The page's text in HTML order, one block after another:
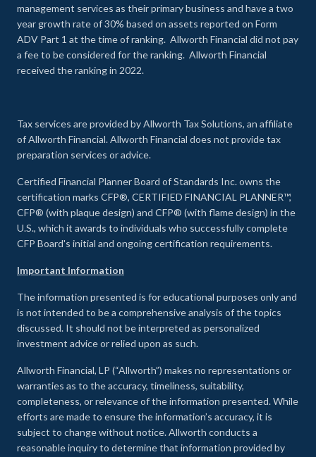
management services as their primary business and have a two
year growth rate of 30% based on assets reported on Form
ADV Part 1 at the time of ranking. Allworth Financial did not pay
a fee to be considered for the ranking. Allworth Financial
received the ranking in 2022.
Tax services are provided by Allworth Tax Solutions, an affiliate
of Allworth Financial. Allworth Financial does not provide tax
preparation services or advice.
Certified Financial Planner Board of Standards Inc. owns the
certification marks CFP®, CERTIFIED FINANCIAL PLANNER™,
CFP® (with plaque design) and CFP® (with flame design) in the
U.S., which it awards to individuals who successfully complete
CFP Board's initial and ongoing certification requirements.
Important Information
The information presented is for educational purposes only and
is not intended to be a comprehensive analysis of the topics
discussed. It should not be interpreted as personalized
investment advice or relied upon as such.
Allworth Financial, LP (“Allworth”) makes no representations or
warranties as to the accuracy, timeliness, suitability,
completeness, or relevance of the information presented. While
efforts are made to ensure the information’s accuracy, it is
subject to change without notice. Allworth conducts a
reasonable inquiry to determine that information provided by